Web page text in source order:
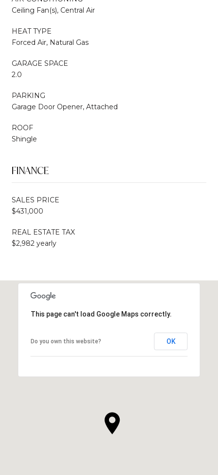
Ceiling Fan(s), Central Air
HEAT TYPE
Forced Air, Natural Gas
GARAGE SPACE
2.0
PARKING
Garage Door Opener, Attached
ROOF
Shingle
FINANCE
SALES PRICE
$431,000
REAL ESTATE TAX
$2,982 yearly
This page can't load Google Maps correctly.
Do you own this website? OK